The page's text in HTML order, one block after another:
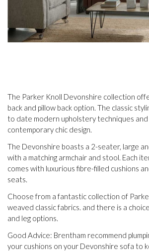
The Parker Knoll Devonshire collection
back and pillow back option. The classic
to date modern upholstery techniques and
contemporary chic design.
The Devonshire boasts a 2-seater, large
with a matching armchair and stool. Each
comes with luxurious fibre-filled cushions
seats.
Choose from a fantastic collection of
weaved classic fabrics. and there is a
and leg options.
Good Advice: Brentham recommend
your cushions on your Devonshire sofa to